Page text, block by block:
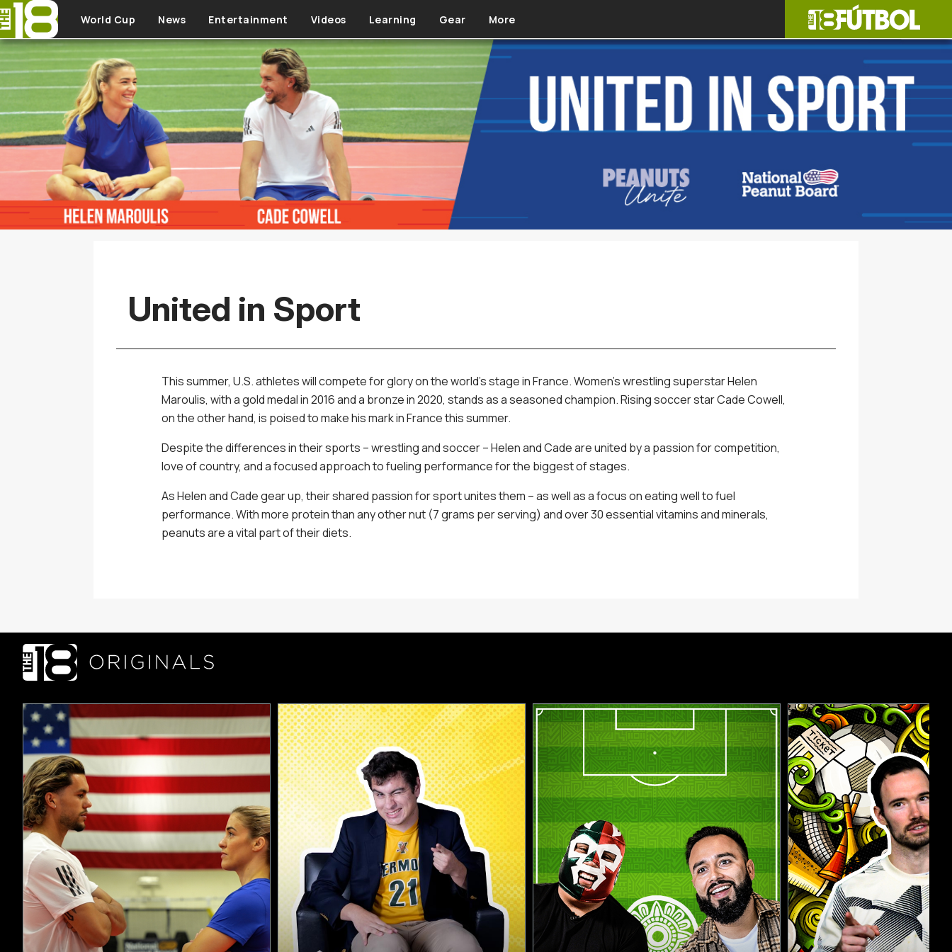
Skip to main content
World Cup News Entertainment Videos Learning Gear More
United in Sport
This summer, U.S. athletes will compete for glory on the world's stage in France. Women’s wrestling superstar Helen
Maroulis, with a gold medal in 2016 and a bronze in 2020, stands as a seasoned champion. Rising soccer star Cade Cowell,
on the other hand, is poised to make his mark in France this summer.
Despite the differences in their sports – wrestling and soccer – Helen and Cade are united by a passion for competition,
love of country, and a focused approach to fueling performance for the biggest of stages.
As Helen and Cade gear up, their shared passion for sport unites them – as well as a focus on eating well to fuel
performance. With more protein than any other nut (7 grams per serving) and over 30 essential vitamins and minerals,
peanuts are a vital part of their diets.